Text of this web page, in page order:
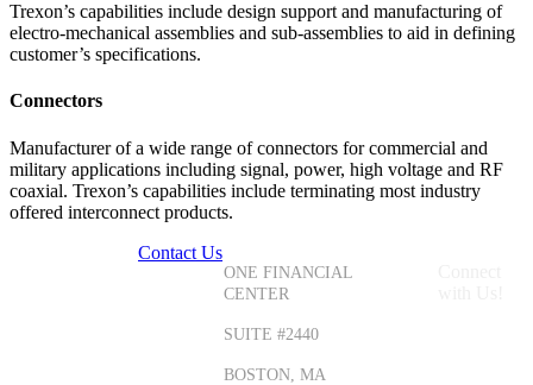
Trexon’s capabilities include design support and manufacturing of
electro-mechanical assemblies and sub-assemblies to aid in defining
customer’s specifications.
Connectors
Manufacturer of a wide range of connectors for commercial and
military applications including signal, power, high voltage and RF
coaxial. Trexon’s capabilities include terminating most industry
offered interconnect products.
Contact Us
ONE FINANCIAL
CENTER
SUITE #2440
BOSTON, MA